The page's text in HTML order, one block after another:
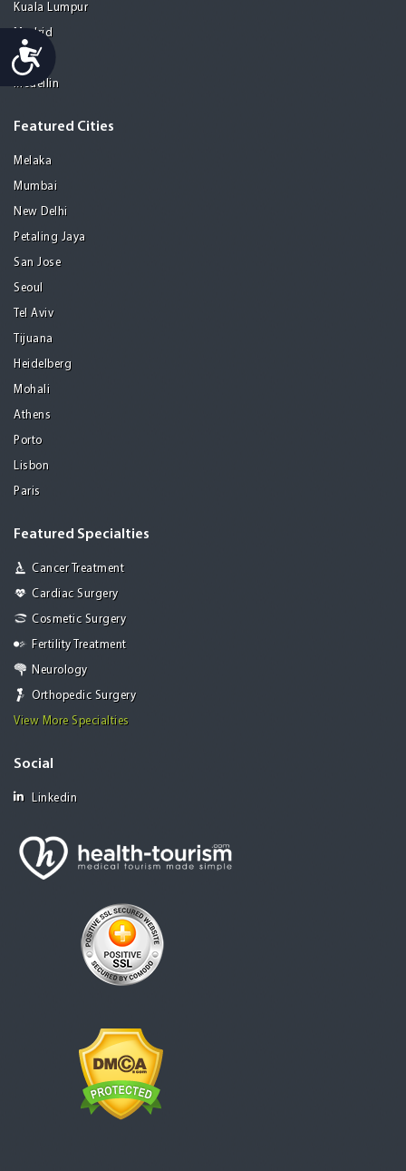
Accessibility
Kuala Lumpur
Madrid
Manila
Medellin
Featured Cities
Melaka
Mumbai
New Delhi
Petaling Jaya
San Jose
Seoul
Tel Aviv
Tijuana
Heidelberg
Mohali
Athens
Porto
Lisbon
Paris
Featured Specialties
Cancer Treatment
Cardiac Surgery
Cosmetic Surgery
Fertility Treatment
Neurology
Orthopedic Surgery
View More Specialties
Social
Linkedin